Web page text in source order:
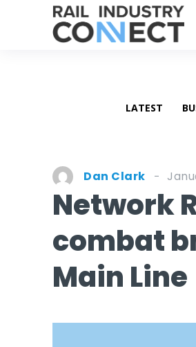
LATEST
Dan Clark
Network
combat
Main Line